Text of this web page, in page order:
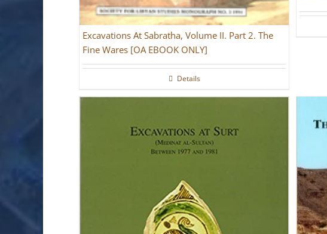
Excavations At Sabratha, Volume II. Part 2. The
Fine Wares [OA EBOOK ONLY]
Details